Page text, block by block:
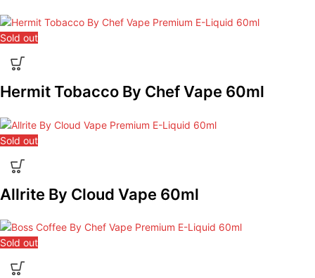
Sold out
Hermit Tobacco By Chef Vape 60ml
Sold out
Allrite By Cloud Vape 60ml
Sold out